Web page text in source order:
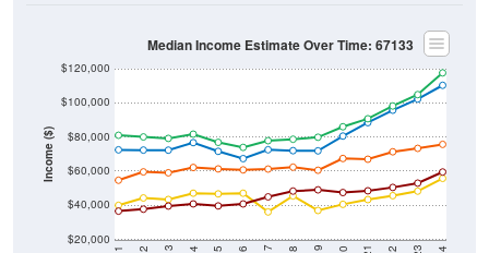
Income ($)
$20,000
$40,000
$60,000
$80,000
$100,000
$120,000
Median Income Estimate Over Time: 67133